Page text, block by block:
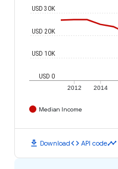
2012 2014
USD 0
USD 10K
USD 20K
USD 30K
Median Income
download Downloadcode API codetimeline